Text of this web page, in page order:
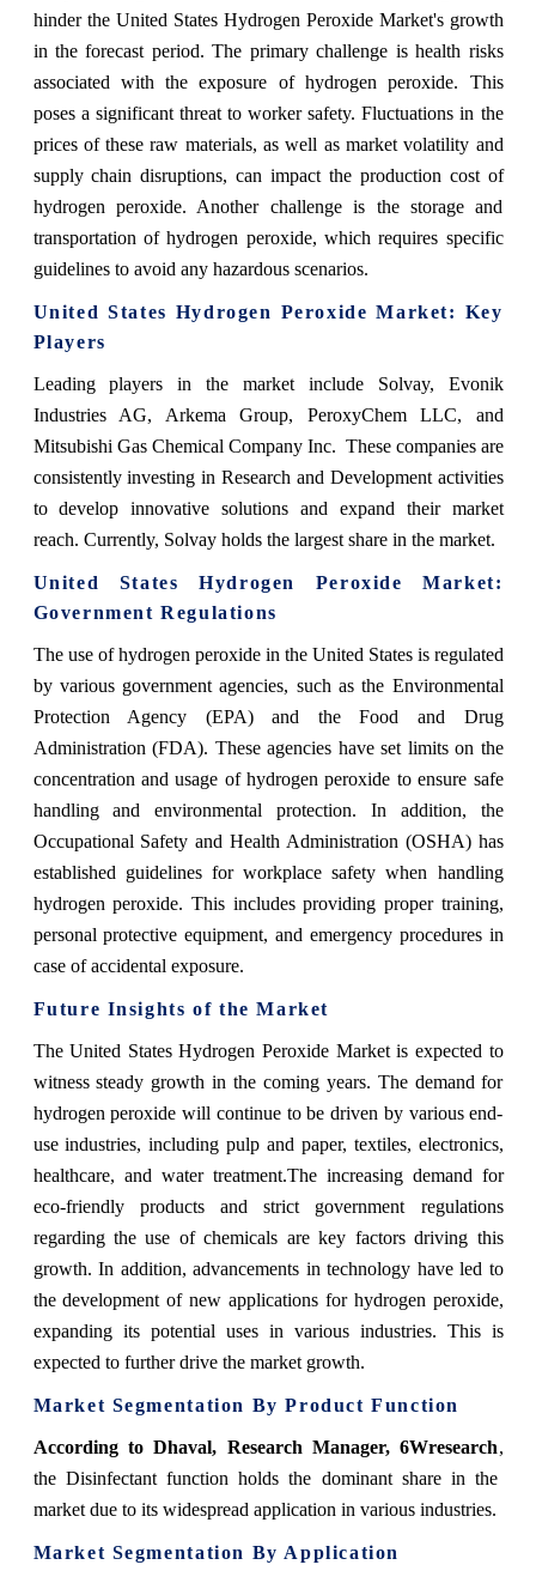
hinder the United States Hydrogen Peroxide Market's growth
in the forecast period. The primary challenge is health risks
associated with the exposure of hydrogen peroxide. This
poses a significant threat to worker safety. Fluctuations in the
prices of these raw materials, as well as market volatility and
supply chain disruptions, can impact the production cost of
hydrogen peroxide. Another challenge is the storage and
transportation of hydrogen peroxide, which requires specific
guidelines to avoid any hazardous scenarios.
United States Hydrogen Peroxide Market: Key
Players
Leading players in the market include Solvay, Evonik
Industries AG, Arkema Group, PeroxyChem LLC, and
Mitsubishi Gas Chemical Company Inc. These companies are
consistently investing in Research and Development activities
to develop innovative solutions and expand their market
reach. Currently, Solvay holds the largest share in the market.
United States Hydrogen Peroxide Market:
Government Regulations
The use of hydrogen peroxide in the United States is regulated
by various government agencies, such as the Environmental
Protection Agency (EPA) and the Food and Drug
Administration (FDA). These agencies have set limits on the
concentration and usage of hydrogen peroxide to ensure safe
handling and environmental protection. In addition, the
Occupational Safety and Health Administration (OSHA) has
established guidelines for workplace safety when handling
hydrogen peroxide. This includes providing proper training,
personal protective equipment, and emergency procedures in
case of accidental exposure.
Future Insights of the Market
The United States Hydrogen Peroxide Market is expected to
witness steady growth in the coming years. The demand for
hydrogen peroxide will continue to be driven by various end-
use industries, including pulp and paper, textiles, electronics,
healthcare, and water treatment.The increasing demand for
eco-friendly products and strict government regulations
regarding the use of chemicals are key factors driving this
growth. In addition, advancements in technology have led to
the development of new applications for hydrogen peroxide,
expanding its potential uses in various industries. This is
expected to further drive the market growth.
Market Segmentation By Product Function
According to Dhaval, Research Manager, 6Wresearch,
the Disinfectant function holds the dominant share in the
market due to its widespread application in various industries.
Market Segmentation By Application